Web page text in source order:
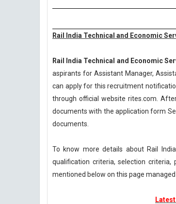
Rail India Technical and Economic
Rail India Technical and Economic
aspirants for Assistant Manager,
can apply for this recruitment
through official website rites.com.
documents with the application form
documents.
To know more details about Rail
qualification criteria, selection
mentioned below on this page